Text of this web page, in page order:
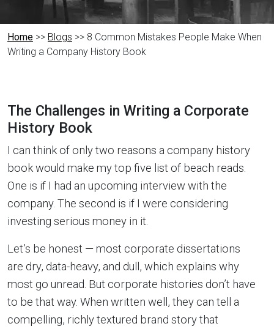
Home >> Blogs >> 8 Common Mistakes People Make When
Writing a Company History Book
The Challenges in Writing a Corporate
History Book
I can think of only two reasons a company history
book would make my top five list of beach reads.
One is if I had an upcoming interview with the
company. The second is if I were considering
investing serious money in it.
Let’s be honest — most corporate dissertations
are dry, data-heavy, and dull, which explains why
most go unread. But corporate histories don’t have
to be that way. When written well, they can tell a
compelling, richly textured brand story that